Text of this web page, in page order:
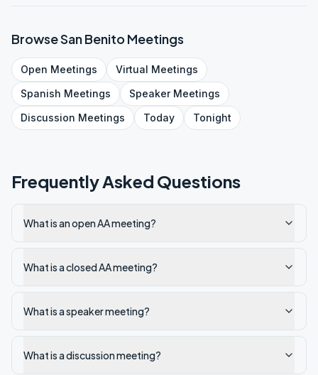
BrowseSan Benito Meetings
Open Meetings Virtual Meetings
Spanish Meetings SpeakerMeetings
Discussion Meetings Today Tonight
Frequently Asked Questions
What is an open AA meeting?
What is a closed AA meeting?
What is a speaker meeting?
What is a discussion meeting?